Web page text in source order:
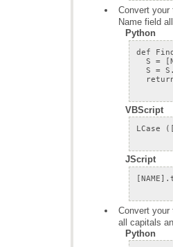
Name field
Python
VBScript
JScript
all capitals
Python